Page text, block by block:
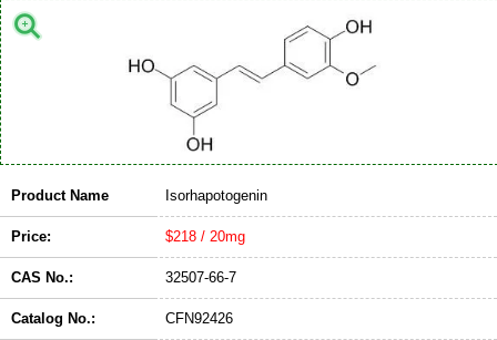
Product Name Isorhapotogenin
Price: $218 / 20mg
CAS No.: 32507-66-7
Catalog No.: CFN92426